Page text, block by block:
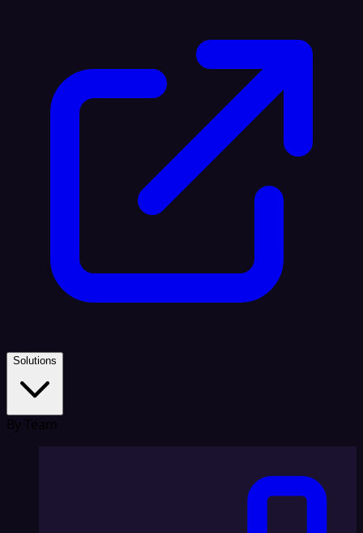
Solutions
By Team